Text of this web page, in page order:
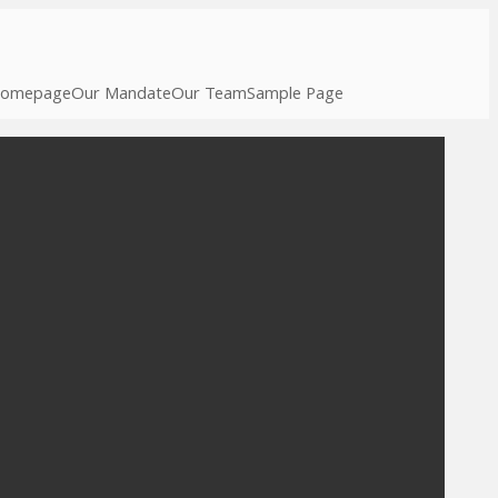
Our MandateOur TeamSample Page